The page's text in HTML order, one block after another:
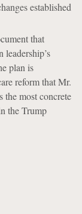
established
that
plan is
reform that Mr.
the most concrete
the Trump